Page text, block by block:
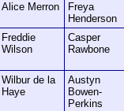
Alice Merron
Freya
Henderson
Freddie
Wilson
Casper
Rawbone
Wilbur de la
Haye
Austyn
Bowen-
Perkins